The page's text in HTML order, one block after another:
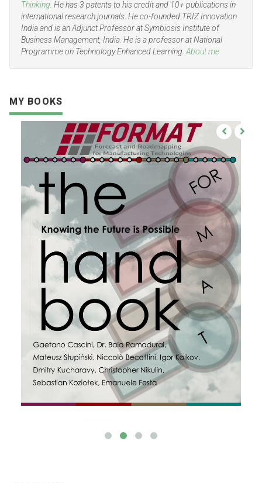
Thinking. He has 3 patents to his credit and 10+ publications in
international research journals. He co-founded TRIZ Innovation
India and is an Adjunct Professor at Symbiosis Institute of
Business Management, India. He is a professor at National
Programme on Technology Enhanced Learning.About me
MY BOOKS